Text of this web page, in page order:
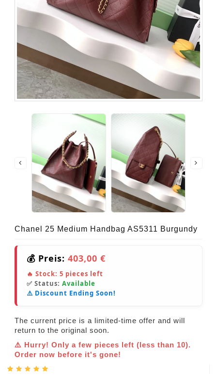
Chanel 25 Medium Handbag AS5311 Burgundy
💰 Preis: 403,00 €
🔥 Stock: 5 pieces left
✅ Status: Available
⚠️ Discount Ending Soon!
The current price is a limited-time offer and will
return to the original soon.
⚠️ Hurry! Only a few pieces left (less than 10).
Order now before it's gone!